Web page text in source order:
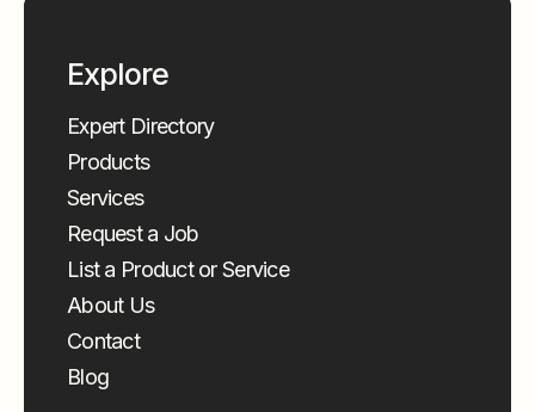
Explore
Expert Directory
Products
Services
Request a Job
List a Product or Service
About Us
Contact
Blog